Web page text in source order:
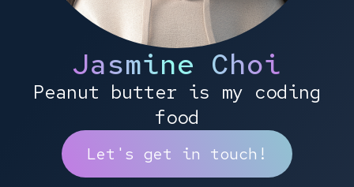
Jasmine Choi
Peanut butter is my coding
food
Let's get in touch!